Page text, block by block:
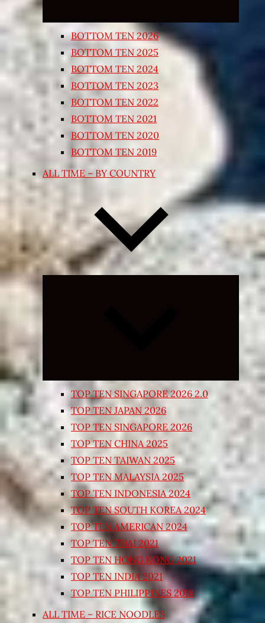
BOTTOM TEN 2026
BOTTOM TEN 2025
BOTTOM TEN 2024
BOTTOM TEN 2023
BOTTOM TEN 2022
BOTTOM TEN 2021
BOTTOM TEN 2020
BOTTOM TEN 2019
ALL TIME – BY COUNTRY
Expand
TOP TEN SINGAPORE 2026 2.0
TOP TEN JAPAN 2026
TOP TEN SINGAPORE 2026
TOP TEN CHINA 2025
TOP TEN TAIWAN 2025
TOP TEN MALAYSIA 2025
TOP TEN INDONESIA 2024
TOP TEN SOUTH KOREA 2024
TOP TEN AMERICAN 2024
TOP TEN THAI 2021
TOP TEN HONG KONG 2021
TOP TEN INDIA 2021
TOP TEN PHILIPPINES 2018
ALL TIME – RICE NOODLES